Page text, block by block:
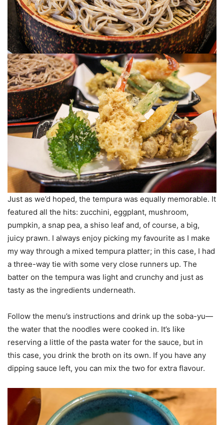
Just as we’d hoped, the tempura was equally memorable. It
featured all the hits: zucchini, eggplant, mushroom,
pumpkin, a snap pea, a shiso leaf and, of course, a big,
juicy prawn. I always enjoy picking my favourite as I make
my way through a mixed tempura platter; in this case, I had
a three-way tie with some very close runners up. The
batter on the tempura was light and crunchy and just as
tasty as the ingredients underneath.
Follow the menu’s instructions and drink up the soba-yu—
the water that the noodles were cooked in. It’s like
reserving a little of the pasta water for the sauce, but in
this case, you drink the broth on its own. If you have any
dipping sauce left, you can mix the two for extra flavour.